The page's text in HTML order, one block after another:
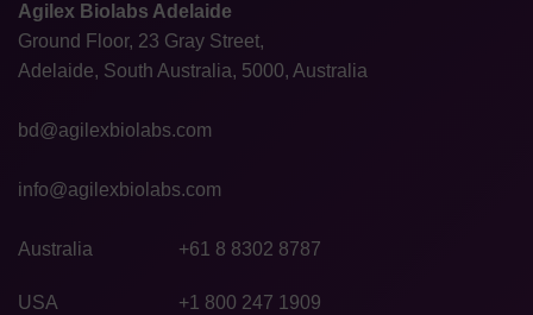
Agilex Biolabs Adelaide
Ground Floor, 23 Gray Street,
Adelaide, South Australia, 5000, Australia
bd@agilexbiolabs.com
info@agilexbiolabs.com
Australia +61 8 8302 8787
USA +1 800 247 1909